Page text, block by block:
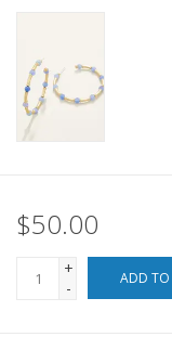
For the Pets
$50.00
+
-
ADD TO